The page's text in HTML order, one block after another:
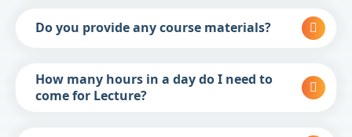
Do you provide any course materials?
How many hours in a day do I need to
come for Lecture?